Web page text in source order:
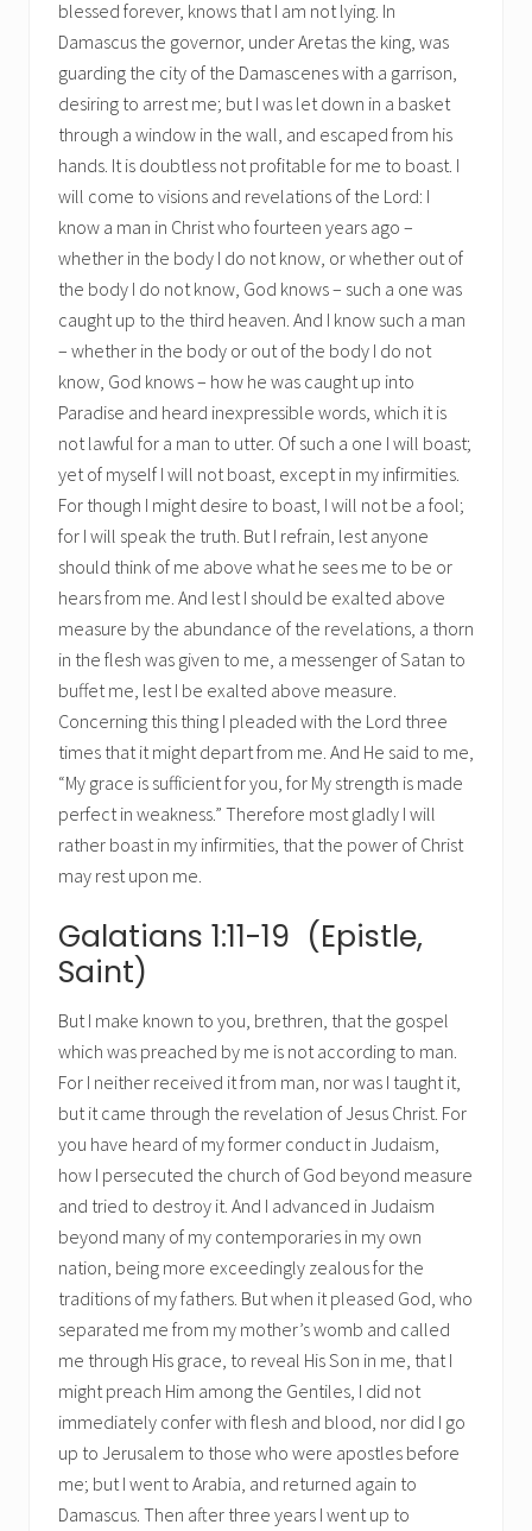
blessed forever, knows that I am not lying. In
Damascus the governor, under Aretas the king, was
guarding the city of the Damascenes with a garrison,
desiring to arrest me; but I was let down in a basket
through a window in the wall, and escaped from his
hands. It is doubtless not profitable for me to boast. I
will come to visions and revelations of the Lord: I
know a man in Christ who fourteen years ago –
whether in the body I do not know, or whether out of
the body I do not know, God knows – such a one was
caught up to the third heaven. And I know such a man
– whether in the body or out of the body I do not
know, God knows – how he was caught up into
Paradise and heard inexpressible words, which it is
not lawful for a man to utter. Of such a one I will boast;
yet of myself I will not boast, except in my infirmities.
For though I might desire to boast, I will not be a fool;
for I will speak the truth. But I refrain, lest anyone
should think of me above what he sees me to be or
hears from me. And lest I should be exalted above
measure by the abundance of the revelations, a thorn
in the flesh was given to me, a messenger of Satan to
buffet me, lest I be exalted above measure.
Concerning this thing I pleaded with the Lord three
times that it might depart from me. And He said to me,
“My grace is sufficient for you, for My strength is made
perfect in weakness.” Therefore most gladly I will
rather boast in my infirmities, that the power of Christ
may rest upon me.
Galatians 1:11-19 (Epistle,
Saint)
But I make known to you, brethren, that the gospel
which was preached by me is not according to man.
For I neither received it from man, nor was I taught it,
but it came through the revelation of Jesus Christ. For
you have heard of my former conduct in Judaism,
how I persecuted the church of God beyond measure
and tried to destroy it. And I advanced in Judaism
beyond many of my contemporaries in my own
nation, being more exceedingly zealous for the
traditions of my fathers. But when it pleased God, who
separated me from my mother’s womb and called
me through His grace, to reveal His Son in me, that I
might preach Him among the Gentiles, I did not
immediately confer with flesh and blood, nor did I go
up to Jerusalem to those who were apostles before
me; but I went to Arabia, and returned again to
Damascus. Then after three years I went up to